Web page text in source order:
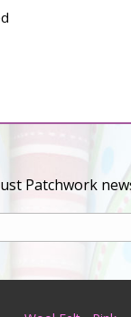
Patchwork